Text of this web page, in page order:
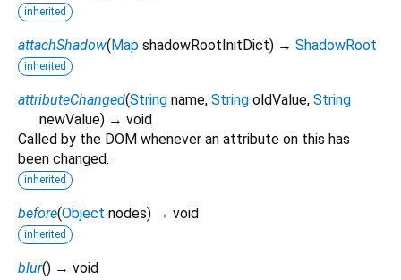
inherited
attachShadow(Map shadowRootInitDict) → ShadowRoot
inherited
attributeChanged(String name, String oldValue, String
newValue) → void
Called by the DOM whenever an attribute on this has
been changed.
inherited
before(Object nodes) → void
inherited
blur() → void